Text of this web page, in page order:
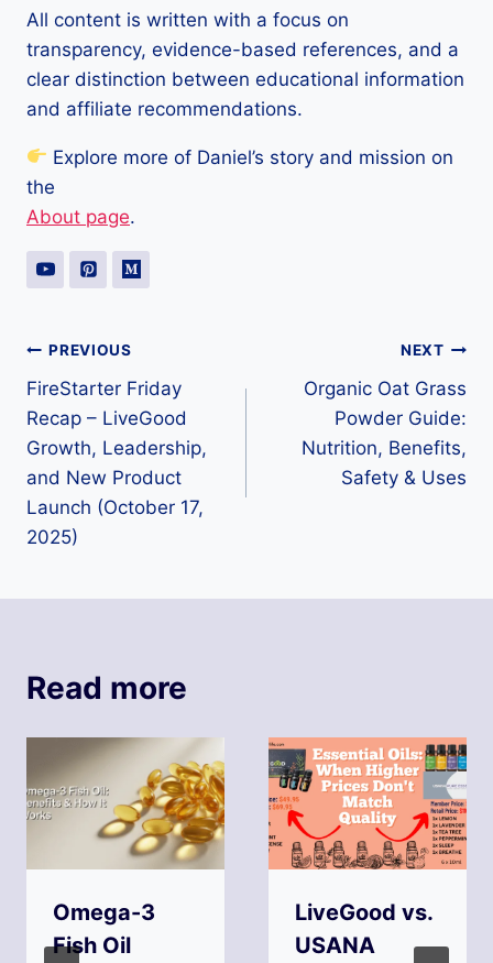
All content is written with a focus on
transparency, evidence-based references, and a
clear distinction between educational information
and affiliate recommendations.
Explore more of Daniel’s story and mission on
the
About page.
Post
navigation
PREVIOUS
FireStarter Friday
Recap – LiveGood
Growth, Leadership,
and New Product
Launch (October 17,
2025)
NEXT
Organic Oat Grass
Powder Guide:
Nutrition, Benefits,
Safety & Uses
Read more
Omega-3
Fish Oil
LiveGood vs.
USANA